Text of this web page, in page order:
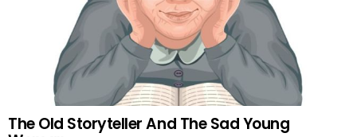
The Old Storyteller And The Sad Young